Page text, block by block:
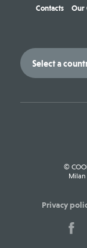
Contacts Our
©
Privacy